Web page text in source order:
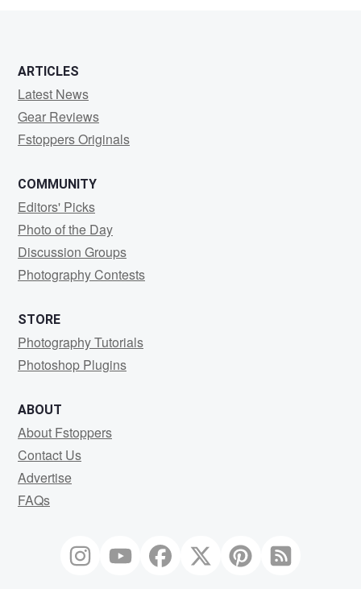
ARTICLES
Latest News
Gear Reviews
Fstoppers Originals
COMMUNITY
Editors' Picks
Photo of the Day
Discussion Groups
Photography Contests
STORE
Photography Tutorials
Photoshop Plugins
ABOUT
About Fstoppers
Contact Us
Advertise
FAQs